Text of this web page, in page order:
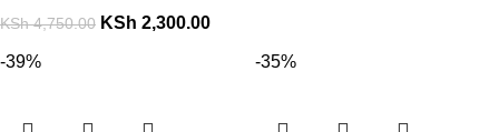
KSh4,750.00 KSh 2,300.00
-39% -35%